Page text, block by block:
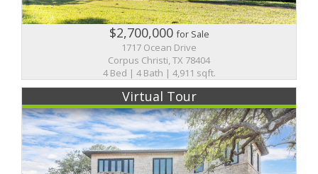
$2,700,000for Sale
1717 Ocean Drive
Corpus Christi, TX 78404
4 Bed | 4 Bath | 4,911 sqft.
Virtual Tour